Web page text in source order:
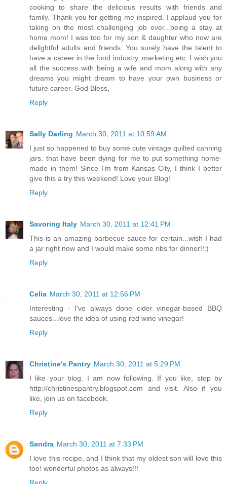
cooking to share the delicious results with friends and
family. Thank you for getting me inspired. I applaud you for
taking on the most challenging job ever...being a stay at
home mom! I was too for my son & daughter who now are
delightful adults and friends. You surely have the talent to
have a career in the food industry, marketing etc. I wish you
all the success with being a wife and mom along with any
dreams you might dream to have your own business or
future career. God Bless,
Reply
Sally Darling March 30, 2011 at 10:59 AM
I just so happened to buy some cute vintage quilted canning
jars, that have been dying for me to put something home-
made in them! Since I'm from Kansas City, I think I better
give this a try this weekend! Love your Blog!
Reply
Savoring Italy March 30, 2011 at 12:41 PM
This is an amazing barbecue sauce for certain...wish I had
a jar right now and I would make some ribs for dinner!!:)
Reply
Celia March 30, 2011 at 12:56 PM
Interesting - I've always done cider vinegar-based BBQ
sauces...love the idea of using red wine vinegar!
Reply
Christine's Pantry March 30, 2011 at 5:29 PM
I like your blog. I am now following. If you like, stop by
http://christinespantry.blogspot.com and visit. Also if you
like, join us on facebook.
Reply
Sandra March 30, 2011 at 7:33 PM
I love this recipe, and I think that my oldest son will love this
too! wonderful photos as always!!!